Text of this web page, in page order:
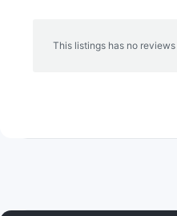
This listings has no